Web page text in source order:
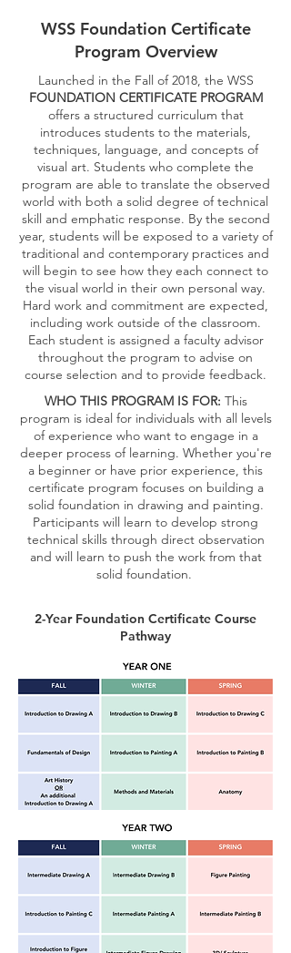
WSS Foundation Certificate
Program Overview
Launched in the Fall of 2018, the WSS
FOUNDATION CERTIFICATE PROGRAM
offers a structured curriculum that
introduces students to the materials,
techniques, language, and concepts of
visual art. Students who complete the
program are able to translate the observed
world with both a solid degree of technical
skill and emphatic response. By the second
year, students will be exposed to a variety of
traditional and contemporary practices and
will begin to see how they each connect to
the visual world in their own personal way.
Hard work and commitment are expected,
including work outside of the classroom.
Each student is assigned a faculty advisor
throughout the program to advise on
course selection and to provide feedback.
WHO THIS PROGRAM IS FOR: This
program is ideal for individuals with all levels
of experience who want to engage in a
deeper process of learning. Whether you're
a beginner or have prior experience, this
certificate program focuses on building a
solid foundation in drawing and painting.
Participants will learn to develop strong
technical skills through direct observation
and will learn to push the work from that
solid foundation.
2-Year Foundation Certificate Course
Pathway